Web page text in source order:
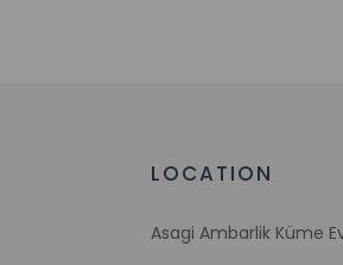
LOCATION
Asagi Ambarlik Küme